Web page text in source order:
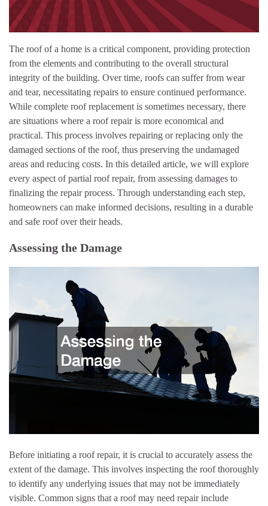
The roof of a home is a critical component, providing protection
from the elements and contributing to the overall structural
integrity of the building. Over time, roofs can suffer from wear
and tear, necessitating repairs to ensure continued performance.
While complete roof replacement is sometimes necessary, there
are situations where a roof repair is more economical and
practical. This process involves repairing or replacing only the
damaged sections of the roof, thus preserving the undamaged
areas and reducing costs. In this detailed article, we will explore
every aspect of partial roof repair, from assessing damages to
finalizing the repair process. Through understanding each step,
homeowners can make informed decisions, resulting in a durable
and safe roof over their heads.
Assessing the Damage
Before initiating a roof repair, it is crucial to accurately assess the
extent of the damage. This involves inspecting the roof thoroughly
to identify any underlying issues that may not be immediately
visible. Common signs that a roof may need repair include